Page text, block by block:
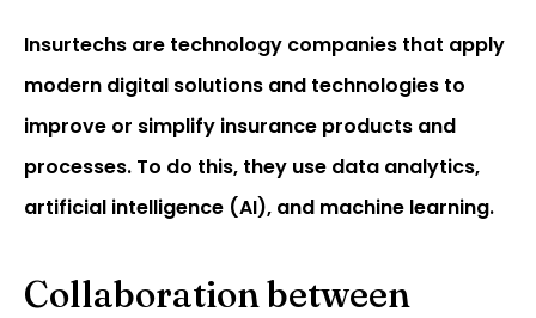
Insurtechs are technology companies that apply
modern digital solutions and technologies to
improve or simplify insurance products and
processes. To do this, they use data analytics,
artificial intelligence (AI), and machine learning.
Collaboration between